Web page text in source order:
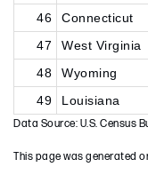
46
Connecticut
47
West Virginia
48
Wyoming
49
Louisiana
Data Source: U.S. Census
This page was generated